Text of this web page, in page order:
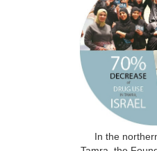
In the